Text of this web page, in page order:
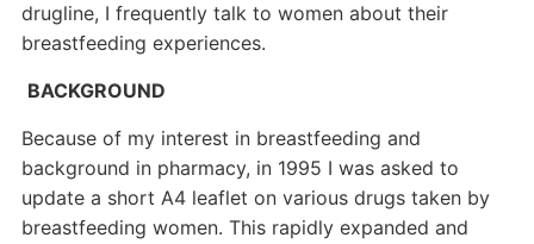
drugline, I frequently talk to women about their
breastfeeding experiences.
BACKGROUND
Because of my interest in breastfeeding and
background in pharmacy, in 1995 I was asked to
update a short A4 leaflet on various drugs taken by
breastfeeding women. This rapidly expanded and